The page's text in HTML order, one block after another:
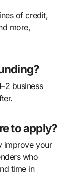
of credit,
more,
business
to apply?
improve your
who
time in